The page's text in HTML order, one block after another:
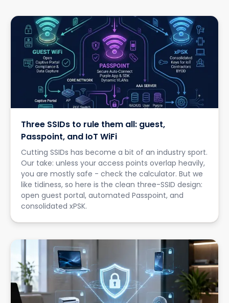
Three SSIDs to rule them all: guest,
Passpoint, and IoT WiFi
Cutting SSIDs has become a bit of an industry sport.
Our take: unless your access points overlap heavily,
you are mostly safe - check the calculator. But we
like tidiness, so here is the clean three-SSID design:
open guest portal, automated Passpoint, and
consolidated xPSK.